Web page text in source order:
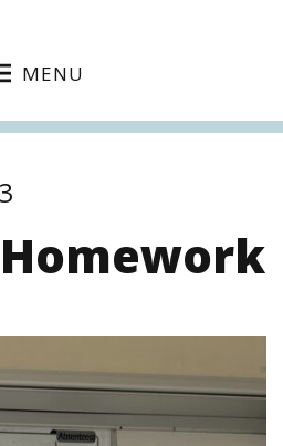
MENU
Homework